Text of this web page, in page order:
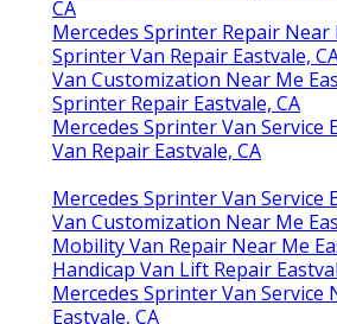
CA
Mercedes Sprinter Repair Near
Sprinter Van Repair Eastvale,
Van Customization Near Me
Sprinter Repair Eastvale, CA
Mercedes Sprinter Van Service
Van Repair Eastvale, CA
Mercedes Sprinter Van Service
Van Customization Near Me
Mobility Van Repair Near Me
Handicap Van Lift Repair
Mercedes Sprinter Van Service
Eastvale, CA